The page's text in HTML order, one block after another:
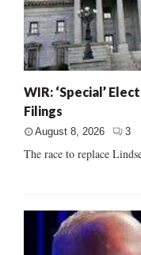
WIR: ‘Special’
Filings
August 8, 2026 3
The race to replace